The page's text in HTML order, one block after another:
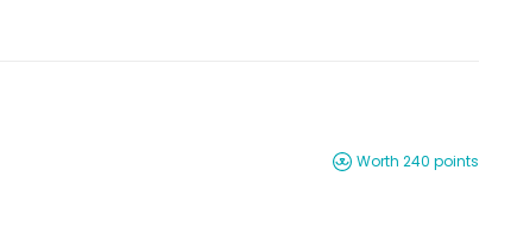
Worth 240 points